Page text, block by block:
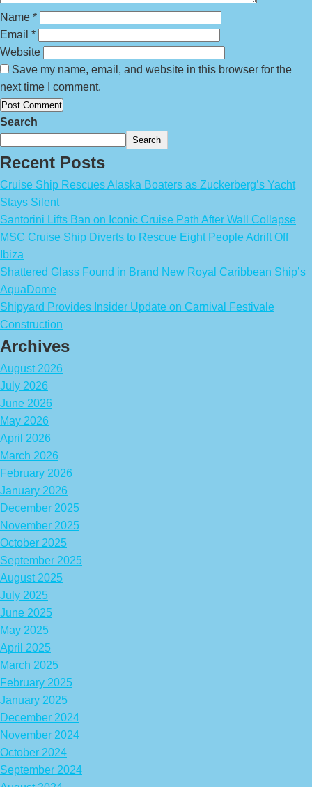
Name *
Email *
Website
Save my name, email, and website in this browser for the
next time I comment.
Search
Search
Recent Posts
Cruise Ship Rescues Alaska Boaters as Zuckerberg’s Yacht
Stays Silent
Santorini Lifts Ban on Iconic Cruise Path After Wall Collapse
MSC Cruise Ship Diverts to Rescue Eight People Adrift Off
Ibiza
Shattered Glass Found in Brand New Royal Caribbean Ship’s
AquaDome
Shipyard Provides Insider Update on Carnival Festivale
Construction
Archives
August 2026
July 2026
June 2026
May 2026
April 2026
March 2026
February 2026
January 2026
December 2025
November 2025
October 2025
September 2025
August 2025
July 2025
June 2025
May 2025
April 2025
March 2025
February 2025
January 2025
December 2024
November 2024
October 2024
September 2024